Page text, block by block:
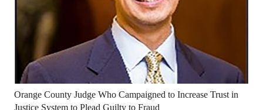
Orange County Judge Who Campaigned to Increase Trust in
Justice System to Plead Guilty to Fraud